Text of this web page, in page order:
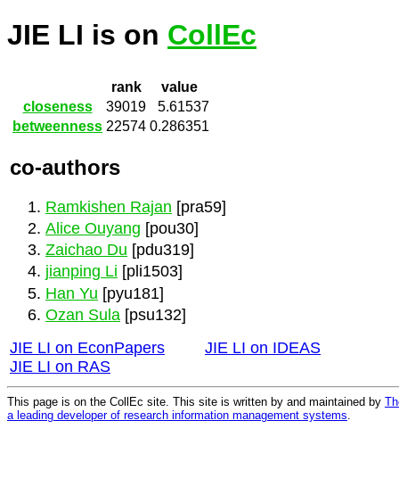
JIE LI is on CollEc
rank
value
closeness
39019
5.61537
betweenness 22574 0.286351
co-authors
Ramkishen Rajan [pra59]
Alice Ouyang [pou30]
Zaichao Du [pdu319]
jianping Li [pli1503]
Han Yu [pyu181]
Ozan Sula [psu132]
JIE LI on EconPapers
JIE LI on IDEAS
JIE LI on RAS
This page is on the CollEc site. This site is written by and maintained by
a leading developer of research information management systems